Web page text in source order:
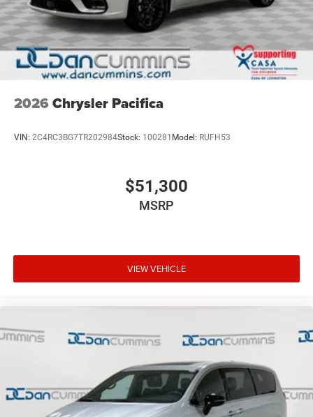
2026 Chrysler Pacifica
VIN: 2C4RC3BG7TR202984Stock: 100281 Model: RUFH53
$51,300
MSRP
VIEW VEHICLE